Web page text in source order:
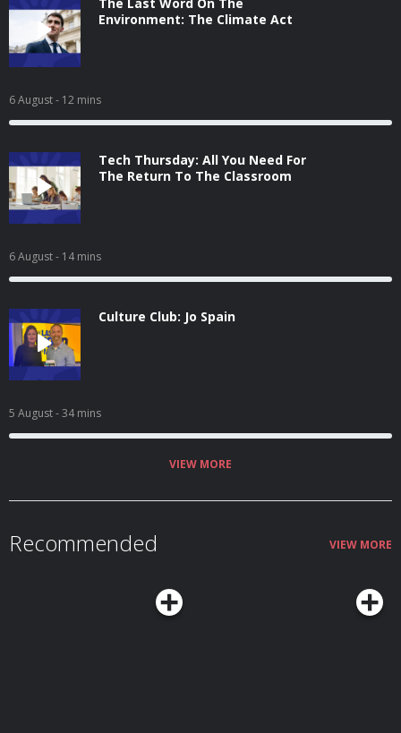
Environment: The Climate Act
6 August- 12 mins
Tech Thursday: All You Need For
The Return To The Classroom
6 August- 14 mins
Culture Club: Jo Spain
5 August- 34 mins
VIEW MORE
Recommended VIEW MORE